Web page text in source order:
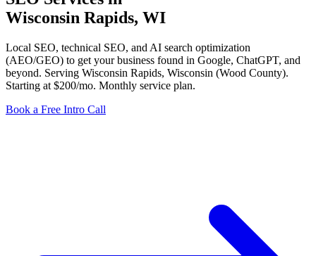
Wisconsin Rapids, WI
Local SEO, technical SEO, and AI search optimization
(AEO/GEO) to get your business found in Google, ChatGPT, and
beyond. Serving Wisconsin Rapids, Wisconsin (Wood County).
Starting at $200/mo. Monthly service plan.
Book a Free Intro Call